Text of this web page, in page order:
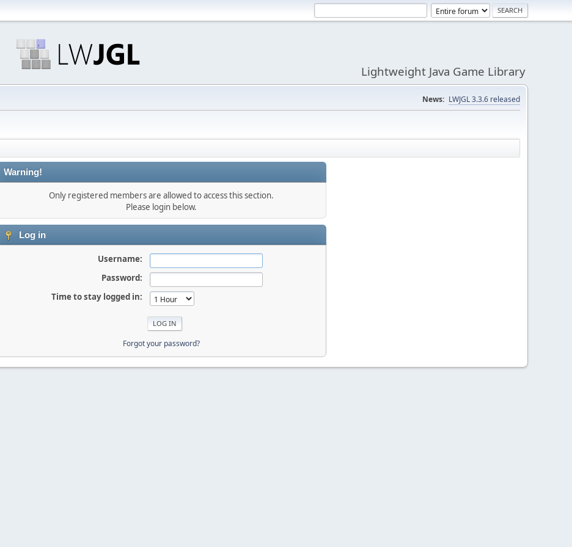
Lightweight Java Game Library
News: LWJGL 3.3.6 released
Warning!
Only registered members are allowed to access this section.
Please login below.
Log in
Username:
Password:
Time to stay logged in:
Forgot your password?